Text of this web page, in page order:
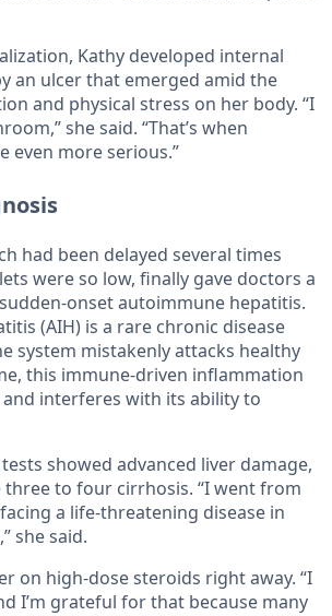
Kathy developed internal
an ulcer that emerged amid the
and physical stress on her body. “I
she said. “That’s when
even more serious.”
had been delayed several times
were so low, finally gave doctors a
onset autoimmune hepatitis.
(AIH) is a rare chronic disease
system mistakenly attacks healthy
this immune-driven inflammation
interferes with its ability to
showed advanced liver damage,
three to four cirrhosis. “I went from
a life-threatening disease in
she said.
on high-dose steroids right away. “I
I’m grateful for that because many